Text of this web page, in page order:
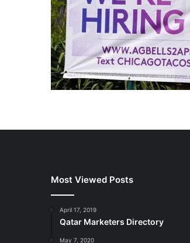
Most Viewed Posts
April 17, 2019
Qatar Marketers Directory
May 7, 2020